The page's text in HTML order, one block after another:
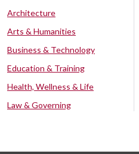
Architecture
Arts & Humanities
Business & Technology
Education & Training
Health, Wellness & Life
Law & Governing